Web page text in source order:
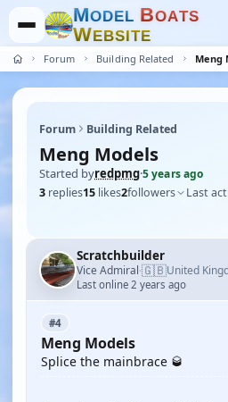
MODEL BOATS
WEBSITE
Forum Building Related Meng
Forum Building Related
Meng Models
Started byredpmg·5 years ago
3 replies15 likes2followers Last
Scratchbuilder
Vice Admiral·🇬🇧United
Last online 2 years ago
#4
Meng Models
Splice the mainbrace 🥃